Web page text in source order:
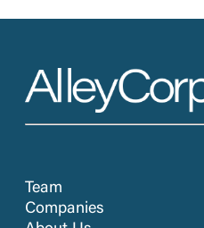
Team
Companies